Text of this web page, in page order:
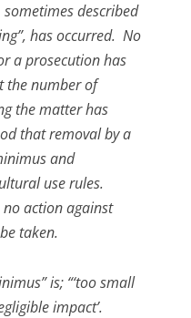
described
has occurred. No
a prosecution has
the number of
the matter has
that removal by a
and
use rules.
action against
taken.
is; “‘too small
impact’.